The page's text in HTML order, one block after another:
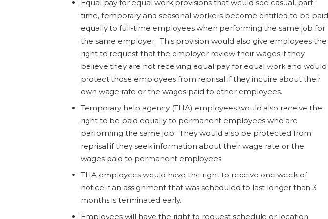
Equal pay for equal work provisions that would see casual, part-
time, temporary and seasonal workers become entitled to be paid
equally to full-time employees when performing the same job for
the same employer. This provision would also give employees the
right to request that the employer review their wages if they
believe they are not receiving equal pay for equal work and would
protect those employees from reprisal if they inquire about their
own wage rate or the wages paid to other employees.
Temporary help agency (THA) employees would also receive the
right to be paid equally to permanent employees who are
performing the same job. They would also be protected from
reprisal if they seek information about their wage rate or the
wages paid to permanent employees.
THA employees would have the right to receive one week of
notice if an assignment that was scheduled to last longer than 3
months is terminated early.
Employees will have the right to request schedule or location